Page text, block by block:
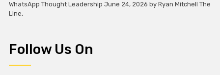
WhatsApp Thought Leadership June 24, 2026 by Ryan Mitchell The
Line,
Follow Us On